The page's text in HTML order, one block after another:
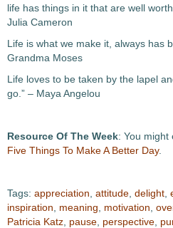
life has things in it that are well
Julia Cameron
Life is what we make it, always has
Grandma Moses
Life loves to be taken by the lapel
go.” – Maya Angelou
Resource Of The Week: You might
Five Things To Make A Better Day.
Tags: appreciation attitude delight
inspiration
meaning motivation
Patricia Katz pause perspective